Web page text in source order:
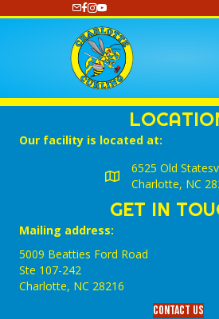
https://
Our facility is located at:
6525 Old
Charlotte, NC
GET IN
Mailing address:
5009 Beatties Ford Road
Ste 107-242
Charlotte,‎ NC‎ 28216
Contact Us